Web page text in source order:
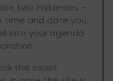
two instances –
time and date you
into your agenda
the exact